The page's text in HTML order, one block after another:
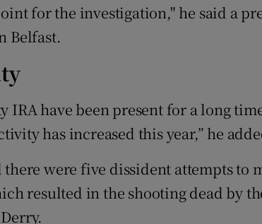
for the investigation," he said a
Belfast.
IRA have been present for a long
has increased this year,” he
were five dissident attempts to
resulted in the shooting dead by